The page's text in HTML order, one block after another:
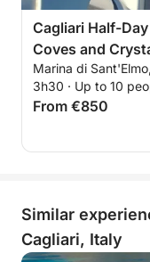
Cagliari Half-
Coves and
Marina di
3h30 · Up to 10
From €850
Similar
Cagliari, Italy